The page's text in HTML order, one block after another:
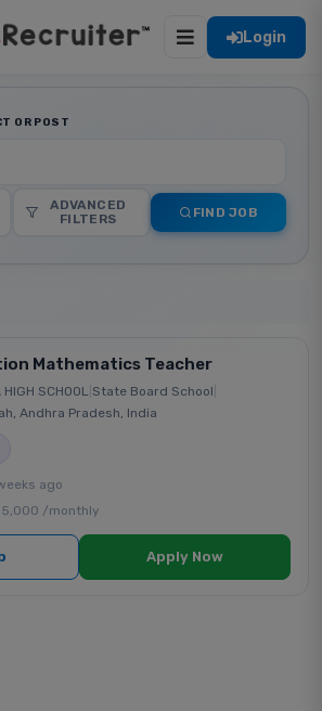
Login
OR POST
ADVANCED
FILTERS
FIND JOB
Mathematics Teacher
HIGH SCHOOL State Board School
Andhra Pradesh, India
ago
/monthly
Apply Now